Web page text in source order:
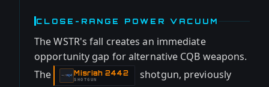
CLOSE-RANGE POWER VACUUM
The WSTR's fall creates an immediate
opportunity gap for alternative CQB weapons.
The
Misriah 2442
-SHOTGUN
shotgun, previously